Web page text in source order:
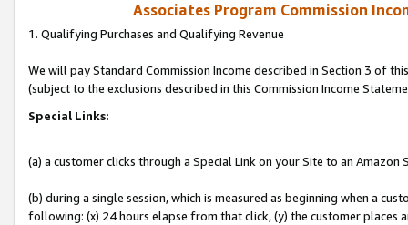
Associates Program Commission
1. Qualifying Purchases and Qualifying Revenue
We will pay Standard Commission Income described in Section 3 of
(subject to the exclusions described in this Commission Income
Special Links:
(a) a customer clicks through a Special Link on your Site to an Amazon
(b) during a single session, which is measured as beginning when a
following: (x) 24 hours elapse from that click, (y) the customer